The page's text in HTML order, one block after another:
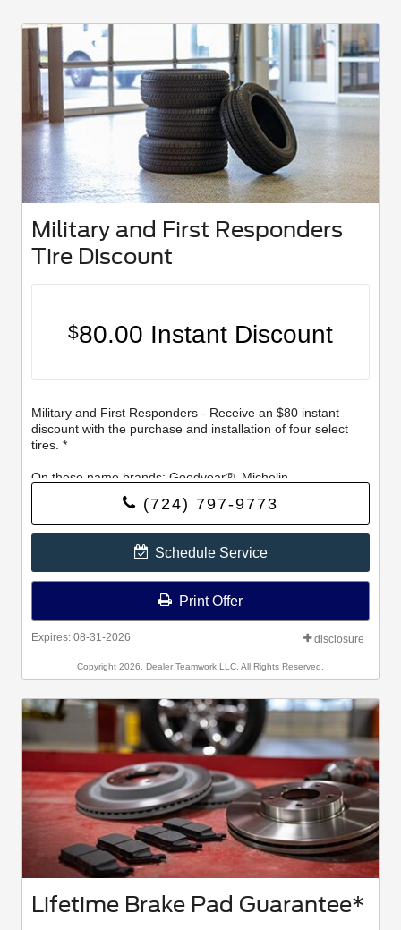
Military and First Responders
Tire Discount
$80.00 Instant Discount
Military and First Responders - Receive an $80 instant
discount with the purchase and installation of four select
tires. *
On these name brands: Goodyear®, Michelin,
BFGoodrich®, Continental, General, Pirelli, Hankook,
Bridgestone, Falken, and Toyo®.
(724) 797-9773
Schedule Service
Print Offer
Expires: 08-31-2026 disclosure
Copyright 2026, Dealer Teamwork LLC. All Rights Reserved.
Lifetime Brake Pad Guarantee*